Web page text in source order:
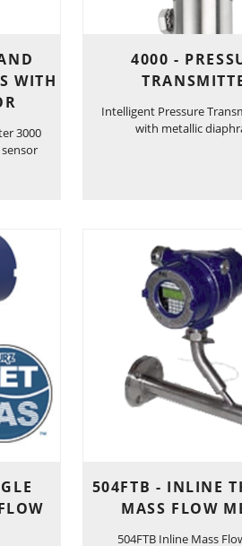
WITH
3000
4000 -
Intelligent Pressure
with metallic
504FTB - INLINE
MASS FLOW
504FTB Inline Mass